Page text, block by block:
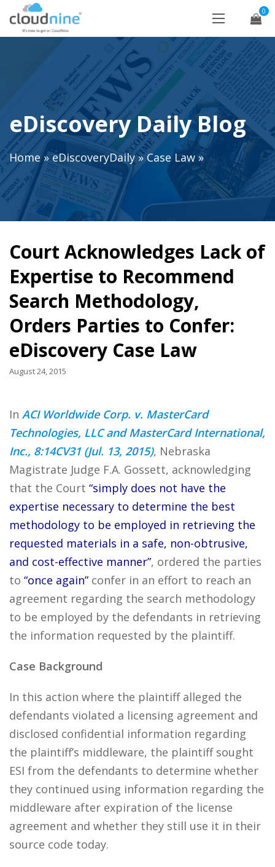
0
eDiscovery Daily Blog
Home»eDiscoveryDaily»Case Law»
Court Acknowledges Lack of
Expertise to Recommend
Search Methodology,
Orders Parties to Confer:
eDiscovery Case Law
August 24, 2015
In ACI Worldwide Corp. v. MasterCard
Technologies, LLC and MasterCard International,
Inc., 8:14CV31 (Jul. 13, 2015), Nebraska
Magistrate Judge F.A. Gossett, acknowledging
that the Court “simply does not have the
expertise necessary to determine the best
methodology to be employed in retrieving the
requested materials in a safe, non-obtrusive,
and cost-effective manner”, ordered the parties
to “once again” confer in an effort to reach an
agreement regarding the search methodology
to be employed by the defendants in retrieving
the information requested by the plaintiff.
Case Background
In this action where the plaintiff alleged the
defendants violated a licensing agreement and
disclosed confidential information regarding
the plaintiff’s middleware, the plaintiff sought
ESI from the defendants to determine whether
they continued using information regarding the
middleware after expiration of the license
agreement and whether they still use it in their
source code today.